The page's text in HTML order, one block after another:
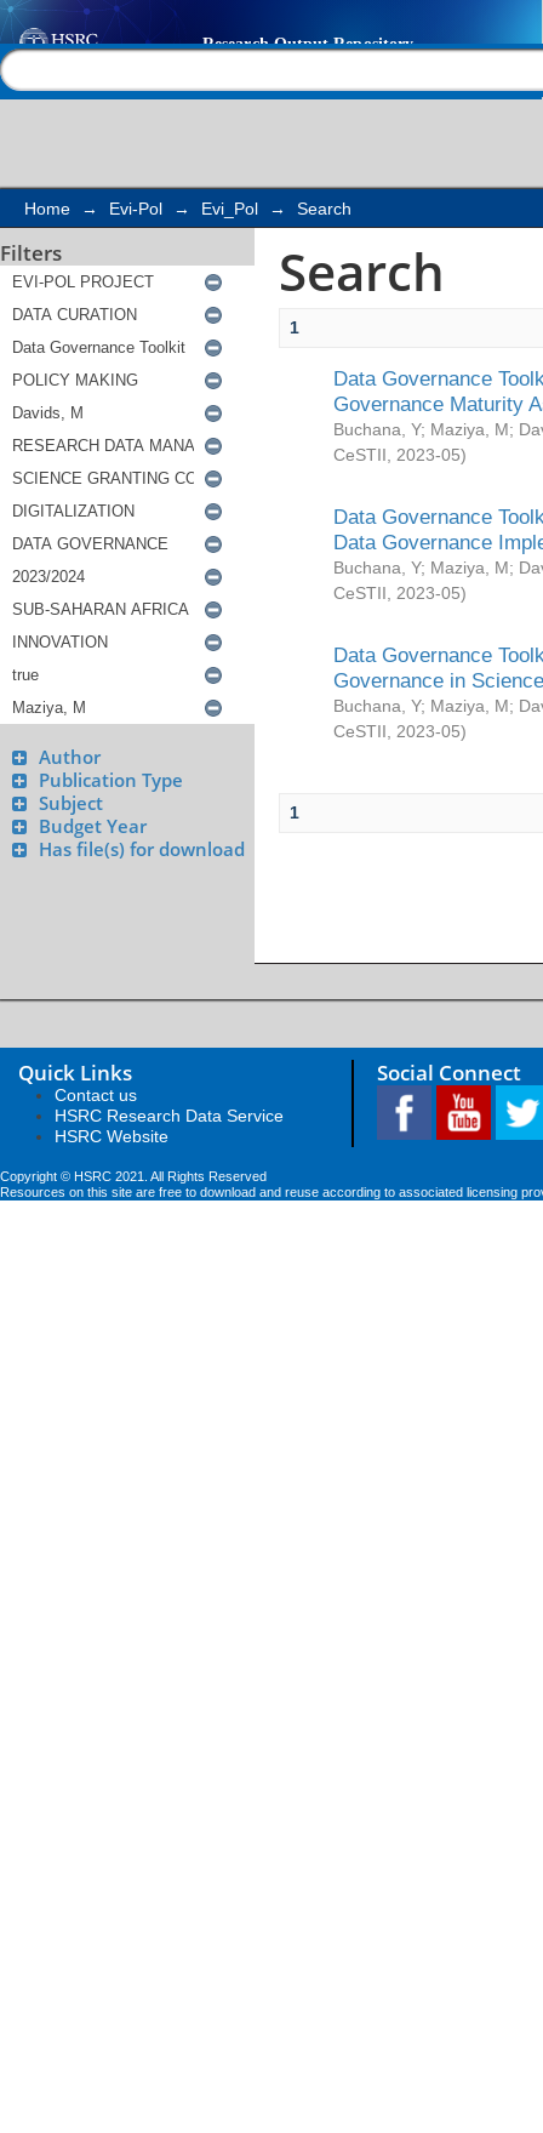
Search
Home → Evi-Pol → Evi_Pol → Search
Filters
Author
Publication Type
Subject
Budget Year
Has file(s) for download
Search
1
Data Governance
Governance Maturity
Buchana, Y; Maziya, M;
CeSTII
2023-05)
Data Governance
Data Governance
Buchana, Y; Maziya, M;
CeSTII
2023-05)
Data Governance
Governance in
Buchana, Y; Maziya, M;
CeSTII
2023-05)
1
Quick Links
Contact us
HSRC Research Data Service
HSRC Website
Social Connect
Copyright © HSRC 2021. All Rights Reserved
Resources on this site are free to download and reuse according to associated licensing